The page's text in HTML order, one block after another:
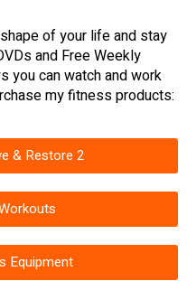
of your life and stay
and Free Weekly
you can watch and work
my fitness products:
& Restore 2
Equipment